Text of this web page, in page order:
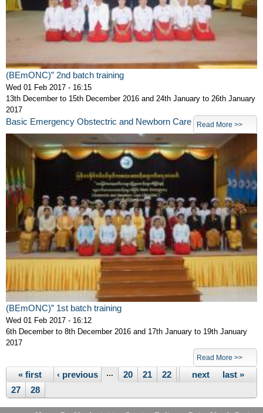
(BEmONC)” 2nd batch training
Wed 01 Feb 2017 - 16:15
13th December to 15th December 2016 and 24th January to 26th January
2017
Read More >>
Basic Emergency Obstectric and Newborn Care
(BEmONC)” 1st batch training
Wed 01 Feb 2017 - 16:12
6th December to 8th December 2016 and 17th January to 19th January
2017
Read More >>
« first ‹ previous … 20 21 22 24 25
26
27
28
next › last »